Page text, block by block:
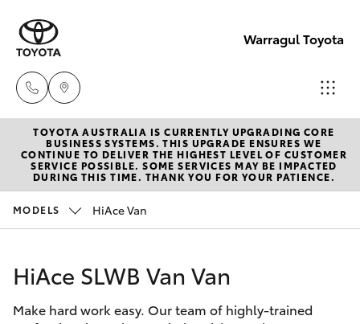
Warragul Toyota
Come
visit
us
(03)
New Vehicles
Hatch & Sedans
Corolla Hatch
Camry
Pre-Owned Vehicles
Special Offers
TOYOTA AUSTRALIA IS CURRENTLY UPGRADING CORE
BUSINESS SYSTEMS. THIS UPGRADE ENSURES WE
CONTINUE TO DELIVER THE HIGHEST LEVEL OF CUSTOMER
SERVICE POSSIBLE. SOME SERVICES MAY BE IMPACTED
DURING THIS TIME. THANK YOU FOR YOUR PATIENCE.
MODELS HiAce Van
HiAce SLWB Van Van
Make hard work easy. Our team of highly-trained